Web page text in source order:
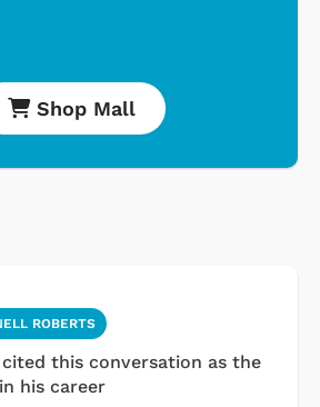
Shop Mall
ROBERTS
this conversation as the
his career